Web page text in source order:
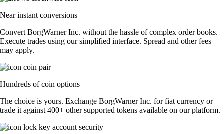
Near instant conversions
Convert BorgWarner Inc. without the hassle of complex order books.
Execute trades using our simplified interface. Spread and other fees
may apply.
Hundreds of coin options
The choice is yours. Exchange BorgWarner Inc. for fiat currency or
trade it against 400+ other supported tokens available on our platform.